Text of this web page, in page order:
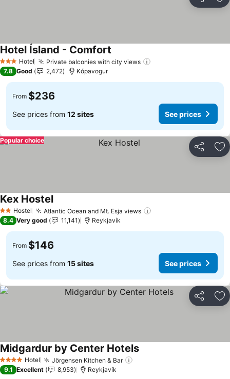
Share
3 StarsHotel Private balconies with city views
Hotel Ísland - Comfort
7.8 Good 2,472 Kópavogur
From $236
See prices from 12 sites See prices
Share
Popular choice
2 StarsHostel Atlantic Ocean and Mt. Esja views
Kex Hostel
8.4 Very good 11,141 Reykjavík
From $146
See prices from 15 sites See prices
Share
4 Stars Hotel Jörgensen Kitchen & Bar
Midgardur by Center Hotels
9.1 Excellent 8,953 Reykjavík